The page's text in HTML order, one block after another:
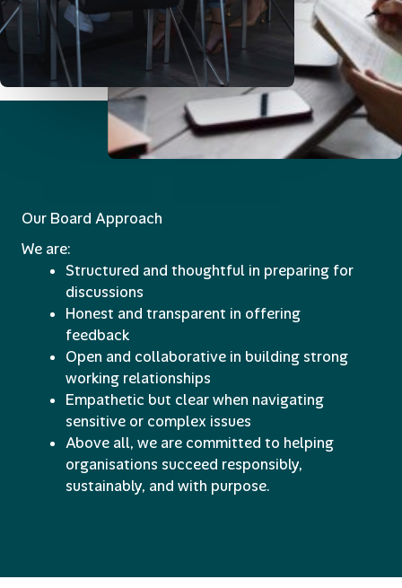
Our Board Approach
We are:
Structured and thoughtful in preparing for
discussions
Honest and transparent in offering
feedback
Open and collaborative in building strong
working relationships
Empathetic but clear when navigating
sensitive or complex issues
Above all, we are committed to helping
organisations succeed responsibly,
sustainably, and with purpose.